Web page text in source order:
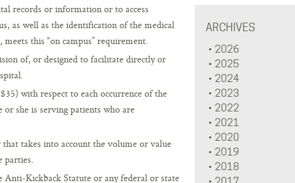
records or information or to access
as well as the identification of the medical
this “on campus” requirement.
of, or designed to facilitate directly or
with respect to each occurrence of the
or she is serving patients who are
takes into account the volume or value
parties.
Anti-Kickback Statute or any federal or state
ARCHIVES
2026
2025
2024
2023
2022
2021
2020
2019
2018